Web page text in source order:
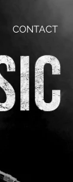
CONTACT